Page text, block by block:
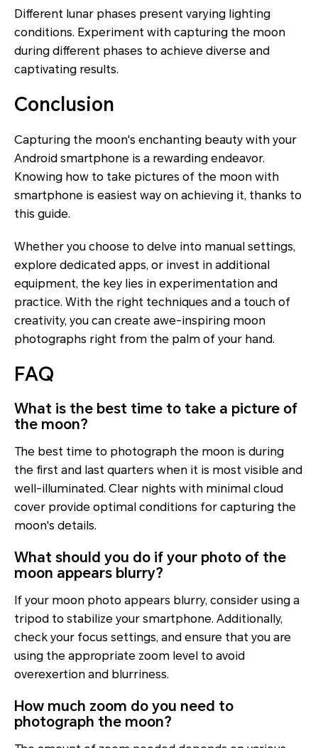
Different lunar phases present varying lighting
conditions. Experiment with capturing the moon
during different phases to achieve diverse and
captivating results.
Conclusion
Capturing the moon's enchanting beauty with your
Android smartphone is a rewarding endeavor.
Knowing how to take pictures of the moon with
smartphone is easiest way on achieving it, thanks to
this guide.
Whether you choose to delve into manual settings,
explore dedicated apps, or invest in additional
equipment, the key lies in experimentation and
practice. With the right techniques and a touch of
creativity, you can create awe-inspiring moon
photographs right from the palm of your hand.
FAQ
What is the best time to take a picture of
the moon?
The best time to photograph the moon is during
the first and last quarters when it is most visible and
well-illuminated. Clear nights with minimal cloud
cover provide optimal conditions for capturing the
moon's details.
What should you do if your photo of the
moon appears blurry?
If your moon photo appears blurry, consider using a
tripod to stabilize your smartphone. Additionally,
check your focus settings, and ensure that you are
using the appropriate zoom level to avoid
overexertion and blurriness.
How much zoom do you need to
photograph the moon?